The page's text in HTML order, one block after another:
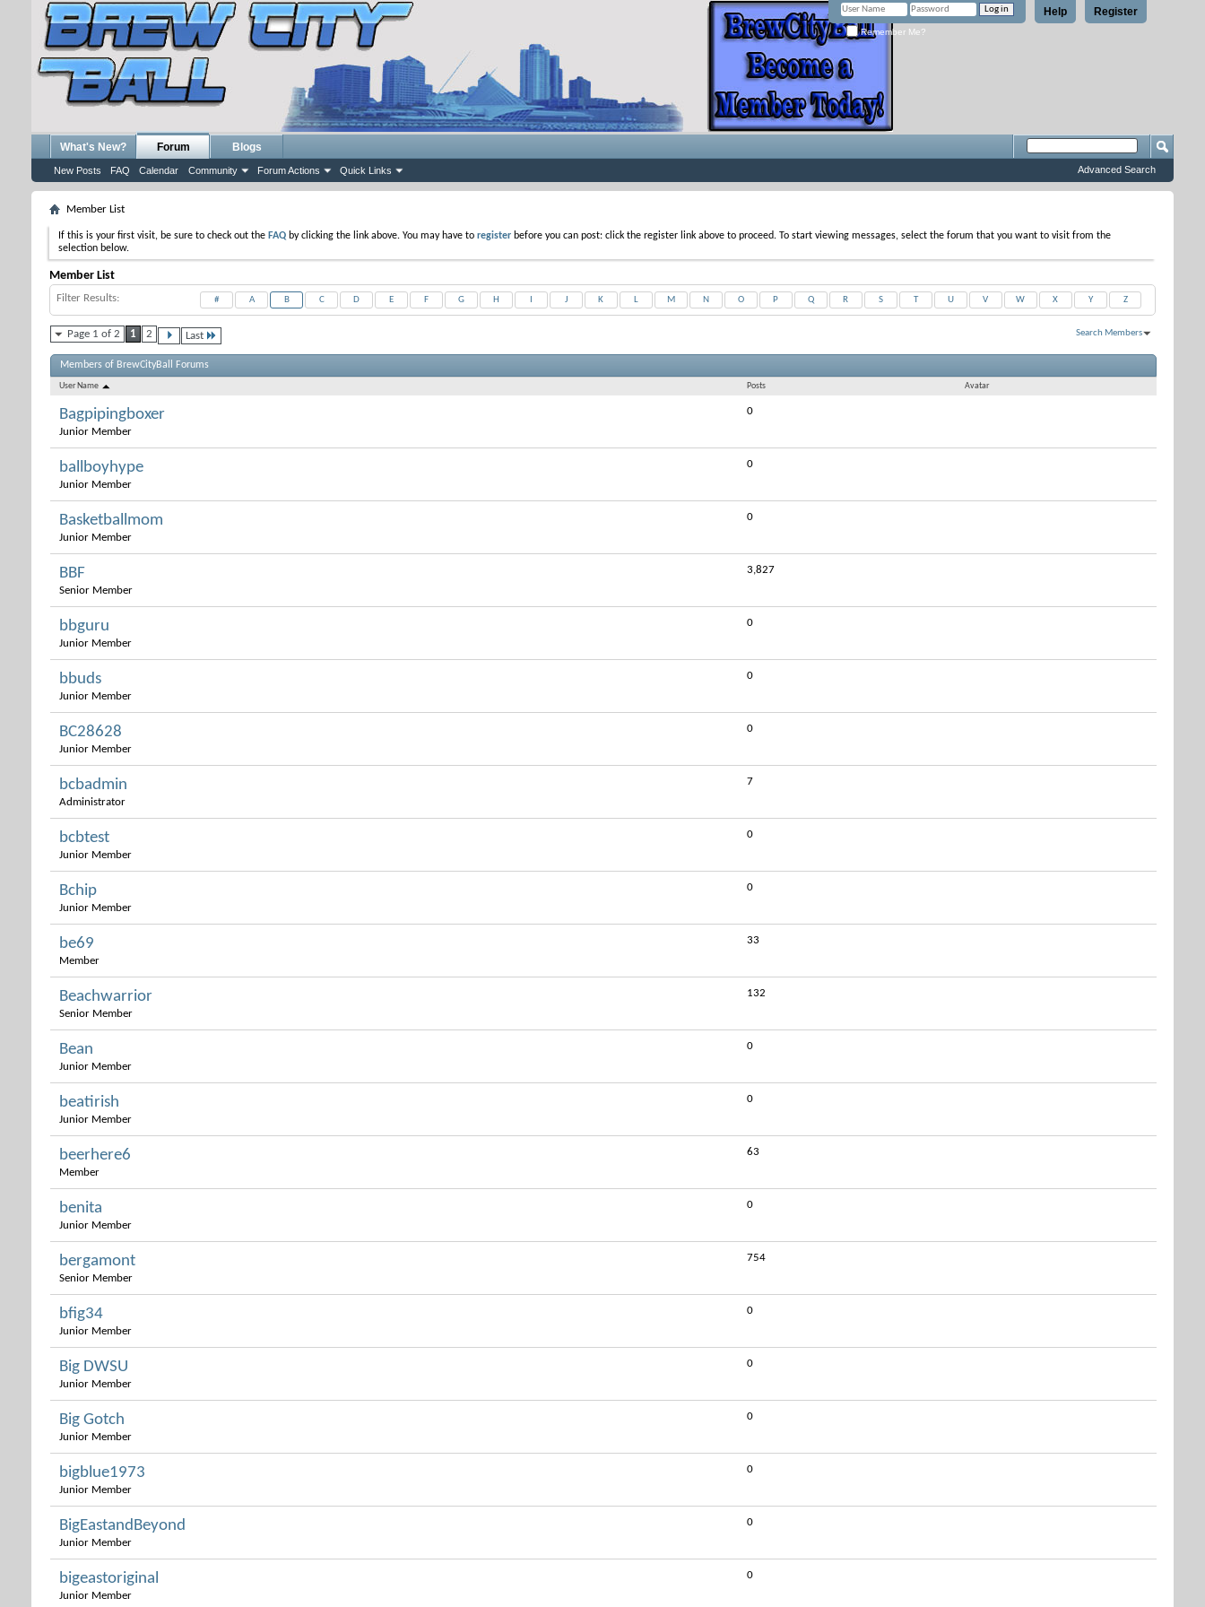
Register
Help
Remember Me?
What's New? Forum
New Posts FAQ Calendar Community Forum Actions Quick Links
Blogs
Advanced Search
Member List
If this is your first visit, be sure to check out the FAQ by clicking the link above. You may have to register before you can post: click the register link above to proceed. To start viewing messages, select the forum that you want to visit from the
selection below.
Member List
Filter Results # A B C D E F G H J K L M N O P Q R S T U V W X Y Z
Page 1 of 2 1 2 Last Search Members
Members of BrewCityBall Forums
User Name Posts Avatar
Bagpipingboxer
Junior Member
0
ballboyhype
Junior Member
0
Basketballmom
Junior Member
0
BBF
Senior Member
3,827
bbguru
Junior Member
0
bbuds
Junior Member
0
BC28628
Junior Member
0
bcbadmin
Administrator
7
bcbtest
Junior Member
0
Bchip
Junior Member
0
be69
Member
33
Beachwarrior
Senior Member
132
Bean
Junior Member
0
beatirish
Junior Member
0
beerhere6
Member
63
benita
Junior Member
0
bergamont
Senior Member
754
bfig34
Junior Member
0
Big DWSU
Junior Member
0
Big Gotch
Junior Member
0
bigblue1973
Junior Member
0
BigEastandBeyond
Junior Member
0
bigeastoriginal
Junior Member
0